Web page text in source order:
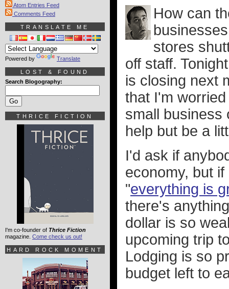
How can
stores
off staff.
is closing next
that I'm
small business
help but be a
I'd ask if
economy, but
"everything is
there's
dollar is so
upcoming trip
Lodging is so
budget left to
Atom Entries Feed
Comments Feed
TRANSLATE ME
Powered by Translate
LOST & FOUND
Search Blogography:
THRICE FICTION
I'm co-founder of Thrice Fiction
magazine. Come check us out!
HARD ROCK MOMENT